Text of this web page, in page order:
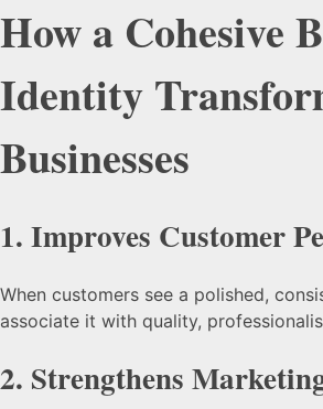
How a Cohesive
Identity
Businesses
1. Improves Customer
When customers see a polished,
associate it with quality,
2. Strengthens